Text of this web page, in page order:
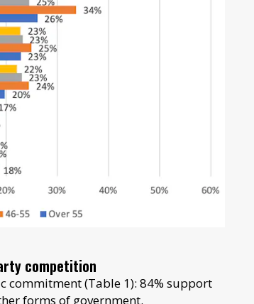
competition
commitment (Table 1): 84% support
forms of government.